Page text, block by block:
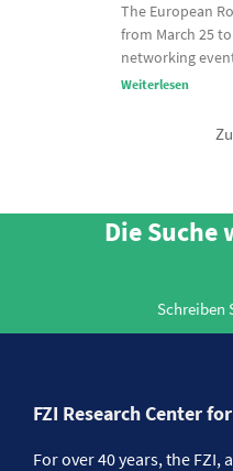
The European
from March 25
networking
Weiterlesen
Die Suche
Schreiben
FZI Research Center
For over 40 years, the